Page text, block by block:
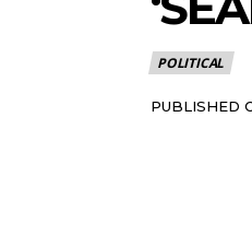
POLITICAL
PUBLISHED